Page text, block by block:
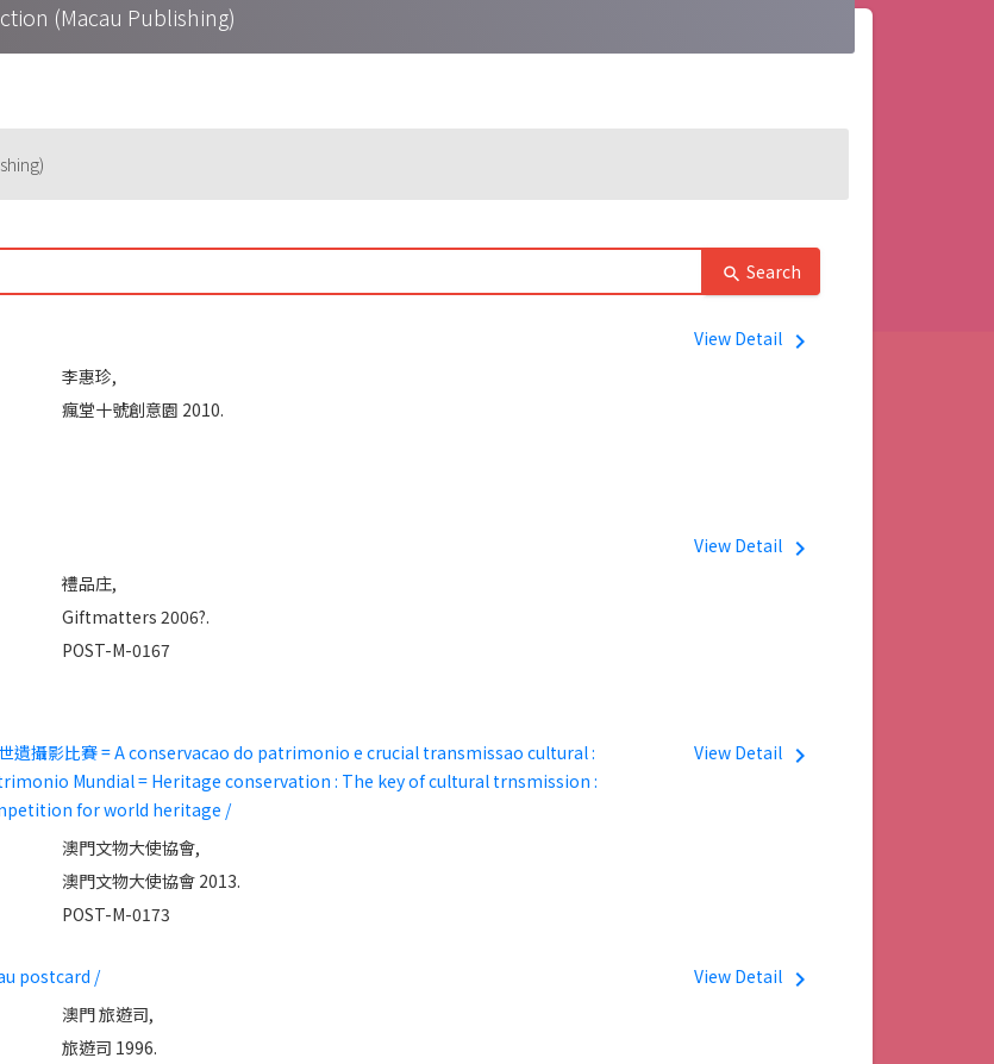
(Macau Publishing)
search Search
李惠珍,
瘋堂十號創意園 2010.
View Detail navigate_next
禮品庄,
Giftmatters 2006?.
POST-M-0167
View Detail navigate_next
遺攝影比賽 = A conservacao do patrimonio e crucial transmissao cultural :
Mundial = Heritage conservation : The key of cultural trnsmission :
for world heritage /
澳門文物大使協會,
澳門文物大使協會 2013.
POST-M-0173
View Detail navigate_next
postcard /
澳門 旅遊司,
旅遊司 1996.
View Detail navigate_next